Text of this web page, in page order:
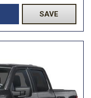
SAVE